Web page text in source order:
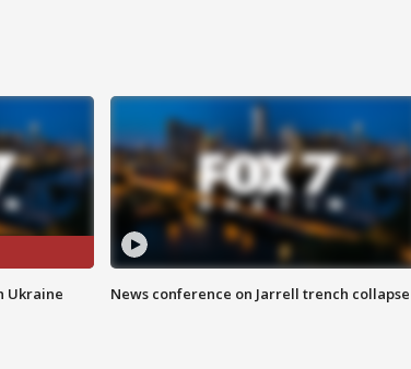
Ukraine News conference on Jarrell trench collapse